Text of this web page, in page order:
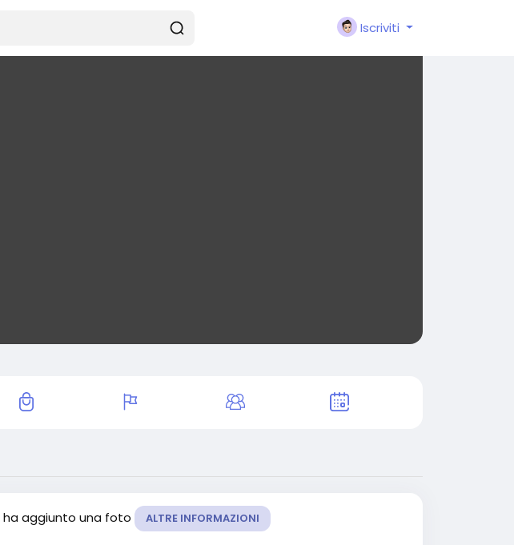
Iscriviti
ha aggiunto una foto ALTRE INFORMAZIONI